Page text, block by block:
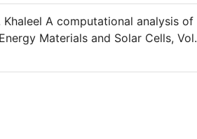
Khaleel A computational analysis of
Materials and Solar Cells, Vol.